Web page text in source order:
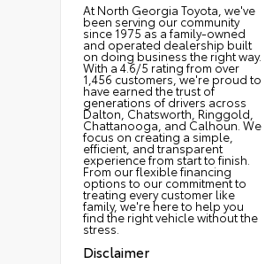
At North Georgia Toyota, we've
been serving our community
since 1975 as a family-owned
and operated dealership built
on doing business the right way.
With a 4.6/5 rating from over
1,456 customers, we're proud to
have earned the trust of
generations of drivers across
Dalton, Chatsworth, Ringgold,
Chattanooga, and Calhoun. We
focus on creating a simple,
efficient, and transparent
experience from start to finish.
From our flexible financing
options to our commitment to
treating every customer like
family, we're here to help you
find the right vehicle without the
stress.
Disclaimer